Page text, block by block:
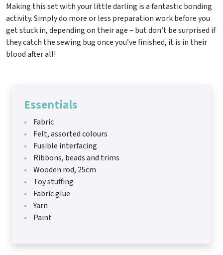
Making this set with your little darling is a fantastic bonding
activity. Simply do more or less preparation work before you
get stuck in, depending on their age – but don’t be surprised if
they catch the sewing bug once you’ve finished, it is in their
blood after all!
Essentials
Fabric
Felt, assorted colours
Fusible interfacing
Ribbons, beads and trims
Wooden rod, 25cm
Toy stuffing
Fabric glue
Yarn
Paint